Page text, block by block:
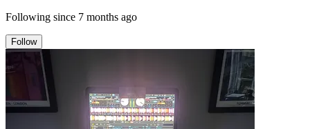
Following since 7 months ago
Follow